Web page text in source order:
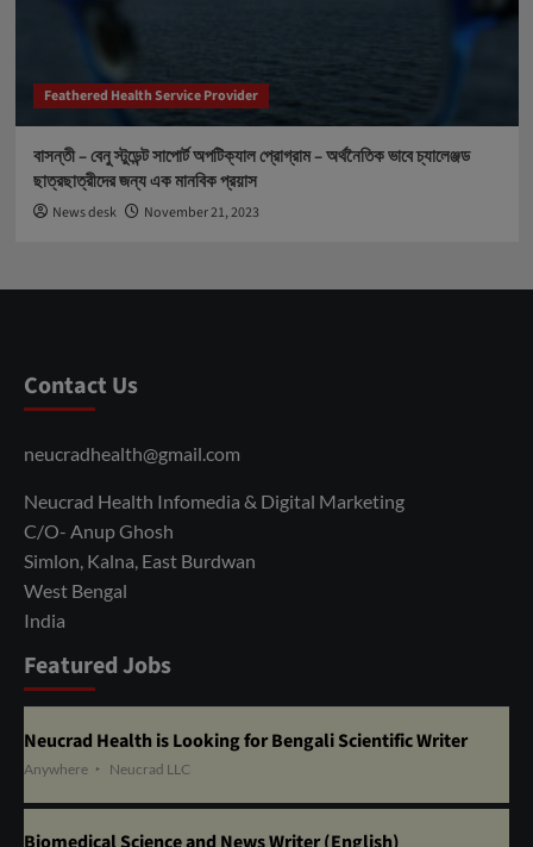
Feathered Health Service Provider
বাসন্তী – বেনু স্টুডেন্ট সাপোর্ট অপটিক্যাল প্রোগ্রাম – অর্থনৈতিক ভাবে চ্যালেঞ্জড
ছাত্রছাত্রীদের জন্য এক মানবিক প্রয়াস
News desk November 21, 2023
Contact Us
neucradhealth@gmail.com
Neucrad Health Infomedia & Digital Marketing
C/O- Anup Ghosh
Simlon, Kalna, East Burdwan
West Bengal
India
Featured Jobs
Neucrad Health is Looking for Bengali Scientific Writer
Anywhere Neucrad LLC